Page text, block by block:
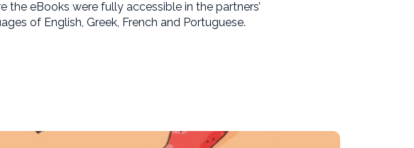
the eBooks were fully accessible in the partners’
of English, Greek, French and Portuguese.